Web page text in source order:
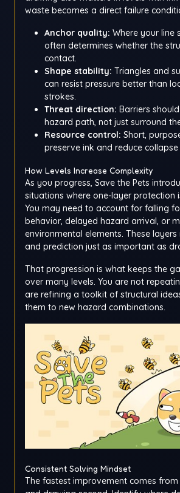
waste becomes a direct failure
Anchor quality: Where your line
often determines whether the
contact.
Shape stability: Triangles and
can resist pressure better than
strokes.
Threat direction: Barriers
hazard path, not just surround
Resource control: Short,
preserve ink and reduce collapse
How Levels Increase Complexity
As you progress, Save the Pets
situations where one-layer protection
You may need to account for falling
behavior, delayed hazard arrival, or
environmental elements. These
and prediction just as important as
That progression is what keeps the
over many levels. You are not
are refining a toolkit of structural
them to new hazard combinations.
Consistent Solving Mindset
The fastest improvement comes